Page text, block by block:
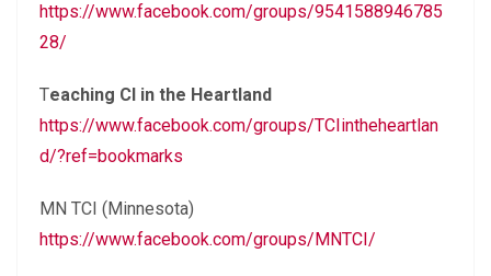
https://www.facebook.com/groups/9541588946785
28/
Teaching CI in the Heartland
https://www.facebook.com/groups/TCIintheheartlan
d/?ref=bookmarks
MN TCI (Minnesota)
https://www.facebook.com/groups/MNTCI/